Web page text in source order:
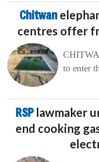
Chitwan
centres offer
to enter
RSP lawmaker
end cooking